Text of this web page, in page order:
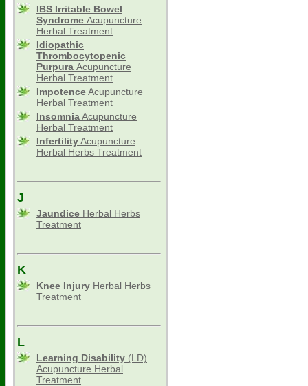
IBS Irritable Bowel
Syndrome Acupuncture
Herbal Treatment
Idiopathic
Thrombocytopenic
Purpura Acupuncture
Herbal Treatment
ImpotenceAcupuncture
Herbal Treatment
InsomniaAcupuncture
Herbal Treatment
InfertilityAcupuncture
Herbal Herbs Treatment
J
Jaundice Herbal Herbs
Treatment
K
Knee Injury Herbal Herbs
Treatment
L
Learning Disability (LD)
Acupuncture Herbal
Treatment